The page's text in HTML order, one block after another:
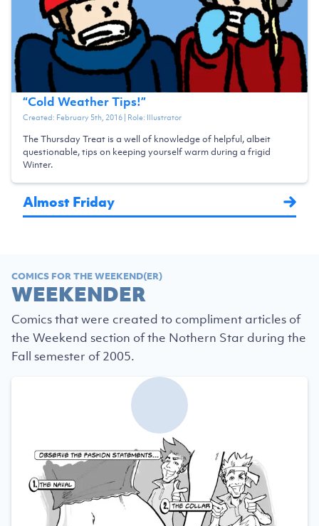
“Cold Weather Tips!”
Created: February 5th, 2016| Role: Illustrator
The Thursday Treat is a well of knowledge of helpful, albeit
questionable, tips on keeping yourself warm during a frigid
Winter.
Almost Friday
COMICS FOR THE WEEKEND(ER)
WEEKENDER
Comics that were created to compliment articles of
the Weekend section of the Nothern Star during the
Fall semester of 2005.